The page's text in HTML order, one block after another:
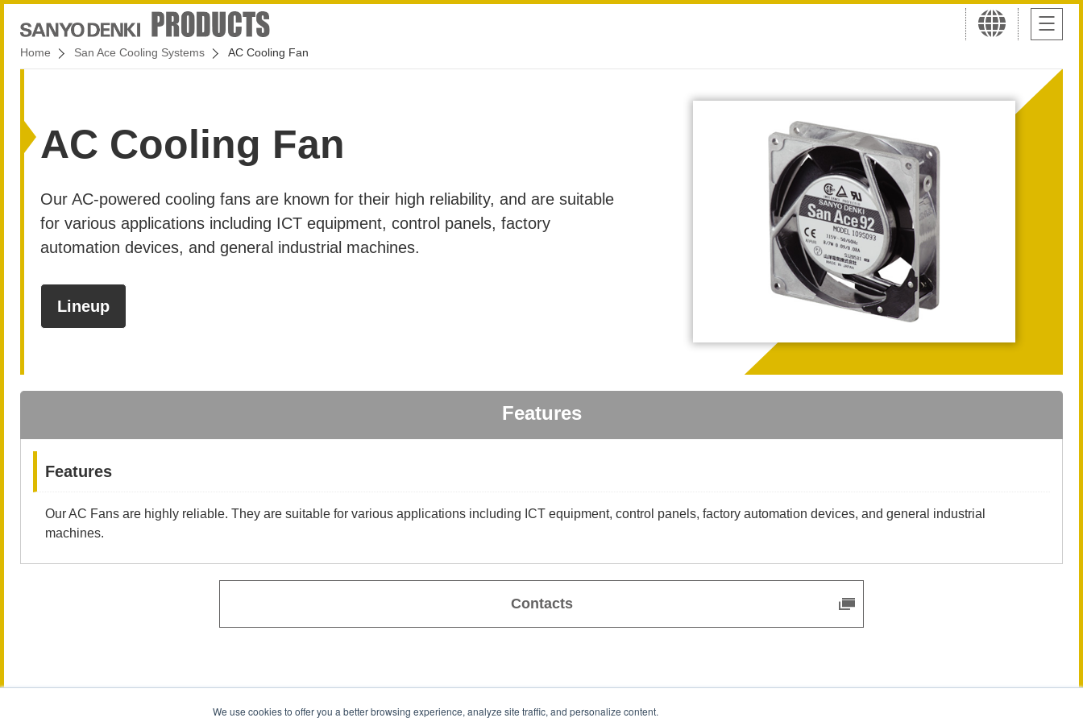
We use cookies to offer you a better browsing experience, analyze site traffic, and personalize content.
Home San Ace Cooling Systems AC Cooling Fan
AC Cooling Fan
Our AC-powered cooling fans are known for their high reliability, and are suitable
for various applications including ICT equipment, control panels, factory
automation devices, and general industrial machines.
Lineup
Features
Features
Our AC Fans are highly reliable. They are suitable for various applications including ICT equipment, control panels, factory automation devices, and general industrial
machines.
Contacts